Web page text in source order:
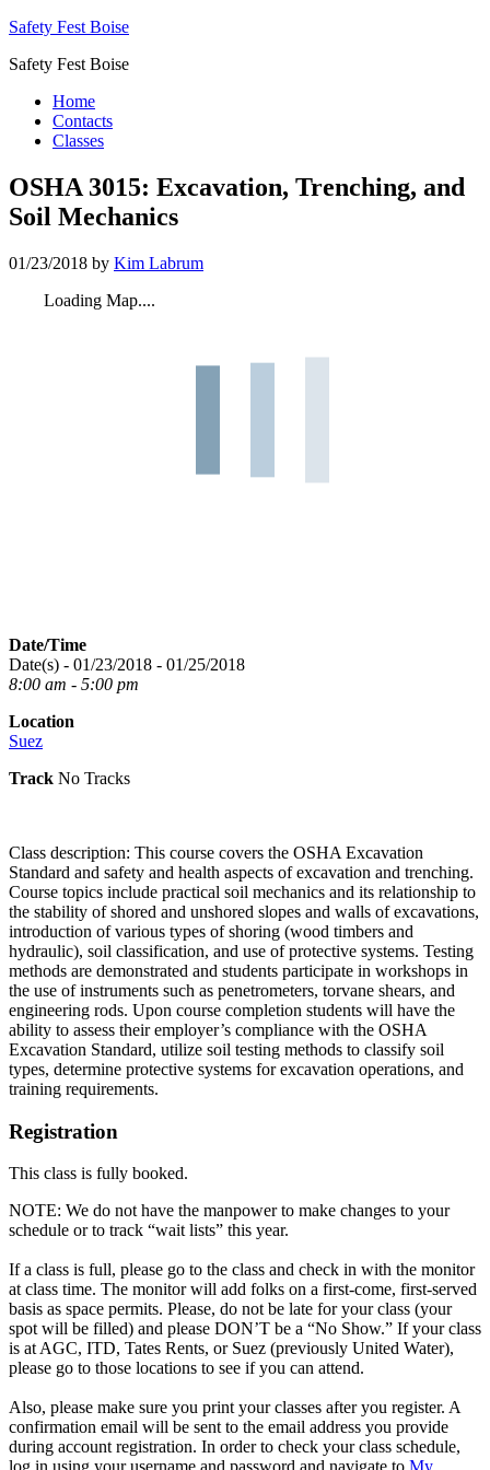
Safety Fest Boise
Safety Fest Boise
Home
Contacts
Classes
OSHA 3015: Excavation, Trenching, and
Soil Mechanics
01/23/2018 by Kim Labrum
Loading Map....
Date/Time
Date(s) - 01/23/2018 - 01/25/2018
8:00 am - 5:00 pm
Location
Suez
Track No Tracks
Class description: This course covers the OSHA Excavation
Standard and safety and health aspects of excavation and trenching.
Course topics include practical soil mechanics and its relationship to
the stability of shored and unshored slopes and walls of excavations,
introduction of various types of shoring (wood timbers and
hydraulic), soil classification, and use of protective systems. Testing
methods are demonstrated and students participate in workshops in
the use of instruments such as penetrometers, torvane shears, and
engineering rods. Upon course completion students will have the
ability to assess their employer’s compliance with the OSHA
Excavation Standard, utilize soil testing methods to classify soil
types, determine protective systems for excavation operations, and
training requirements.
Registration
This class is fully booked.
NOTE: We do not have the manpower to make changes to your
schedule or to track “wait lists” this year.
If a class is full, please go to the class and check in with the monitor
at class time. The monitor will add folks on a first-come, first-served
basis as space permits. Please, do not be late for your class (your
spot will be filled) and please DON’T be a “No Show.” If your class
is at AGC, ITD, Tates Rents, or Suez (previously United Water),
please go to those locations to see if you can attend.
Also, please make sure you print your classes after you register. A
confirmation email will be sent to the email address you provide
during account registration. In order to check your class schedule,